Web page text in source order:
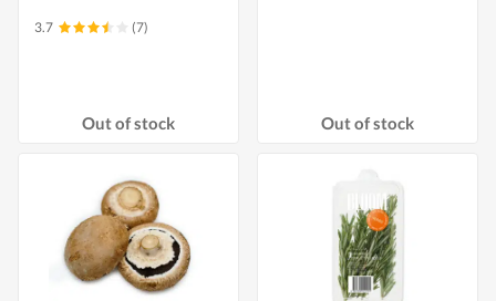
3.7 (7)
Out of stock Out of stock